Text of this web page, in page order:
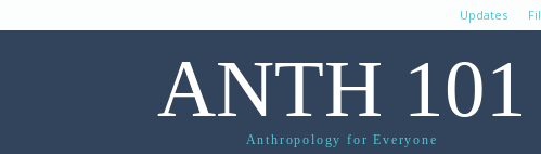
Updates
ANTH 101
Anthropology for Everyone